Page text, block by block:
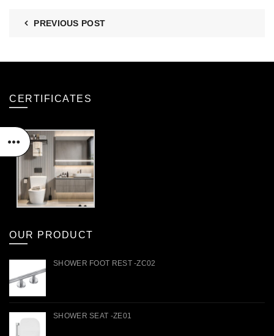
PREVIOUS POST
CERTIFICATES
OUR PRODUCT
SHOWER FOOT REST -ZC02
SHOWER SEAT -ZE01